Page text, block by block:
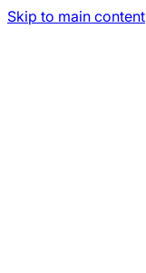
Skip to main content